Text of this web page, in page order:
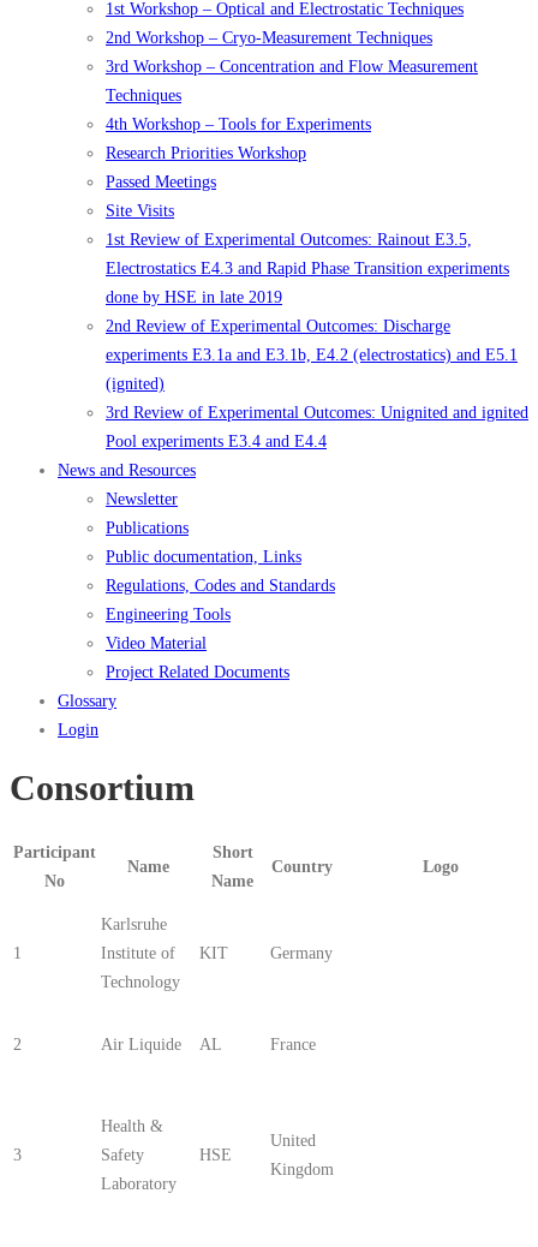
1st Workshop – Optical and Electrostatic Techniques
2nd Workshop – Cryo-Measurement Techniques
3rd Workshop – Concentration and Flow Measurement
Techniques
4th Workshop – Tools for Experiments
Research Priorities Workshop
Passed Meetings
Site Visits
1st Review of Experimental Outcomes: Rainout E3.5,
Electrostatics E4.3 and Rapid Phase Transition experiments
done by HSE in late 2019
2nd Review of Experimental Outcomes: Discharge
experiments E3.1a and E3.1b, E4.2 (electrostatics) and E5.1
(ignited)
3rd Review of Experimental Outcomes: Unignited and ignited
Pool experiments E3.4 and E4.4
News and Resources
Newsletter
Publications
Public documentation, Links
Regulations, Codes and Standards
Engineering Tools
Video Material
Project Related Documents
Glossary
Login
Consortium
Participant
No
Name
Short
Name
Country Logo
1
Karlsruhe
Institute of
Technology
KIT Germany
2 Air Liquide AL France
3
Health &
Safety
Laboratory
HSE
United
Kingdom